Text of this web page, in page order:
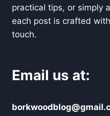
practical tips, or simply
each post is crafted
touch.
Email us at: